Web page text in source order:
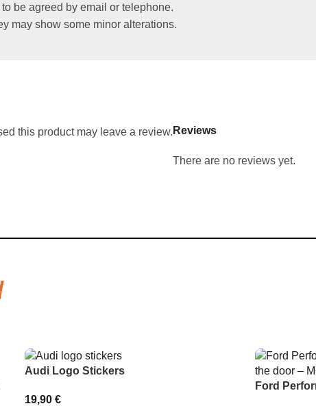
to be agreed by email or telephone.
may show some minor alterations.
Reviews
There are no reviews yet.
this product may leave a review.
Audi Logo Stickers
19,90 €
Ford